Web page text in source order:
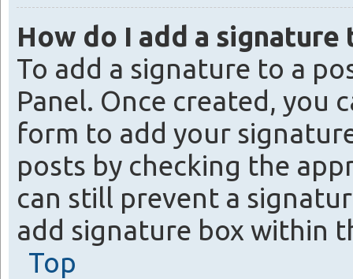
How do I add a signature
To add a signature to a
Panel. Once created, you
form to add your
posts by checking the
can still prevent a
add signature box within
Top